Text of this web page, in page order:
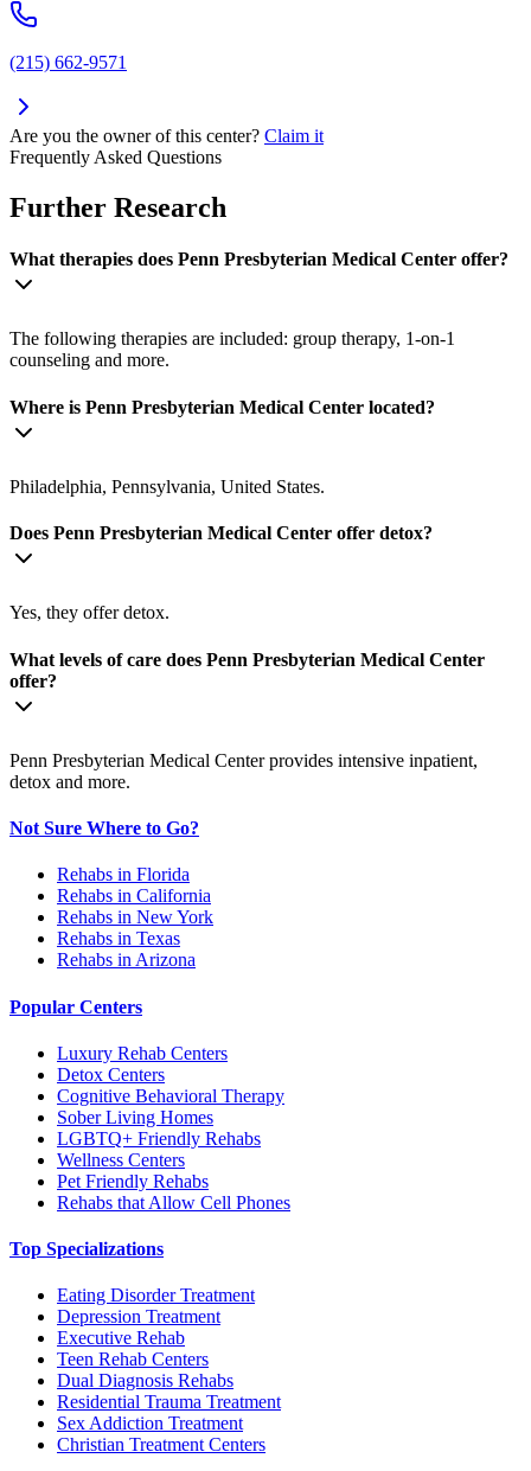
(215) 662-9571
Are you the owner of this center? Claim it
Frequently Asked Questions
Further Research
What therapies does Penn Presbyterian Medical Center offer?
The following therapies are included: group therapy, 1-on-1
counseling and more.
Where is Penn Presbyterian Medical Center located?
Philadelphia, Pennsylvania, United States.
Does Penn Presbyterian Medical Center offer detox?
Yes, they offer detox.
What levels of care does Penn Presbyterian Medical Center
offer?
Penn Presbyterian Medical Center provides intensive inpatient,
detox and more.
Not Sure Where to Go?
Rehabs in Florida
Rehabs in California
Rehabs in New York
Rehabs in Texas
Rehabs in Arizona
Popular Centers
Luxury Rehab Centers
Detox Centers
Cognitive Behavioral Therapy
Sober Living Homes
LGBTQ+ Friendly Rehabs
Wellness Centers
Pet Friendly Rehabs
Rehabs that Allow Cell Phones
Top Specializations
Eating Disorder Treatment
Depression Treatment
Executive Rehab
Teen Rehab Centers
Dual Diagnosis Rehabs
Residential Trauma Treatment
Sex Addiction Treatment
Christian Treatment Centers